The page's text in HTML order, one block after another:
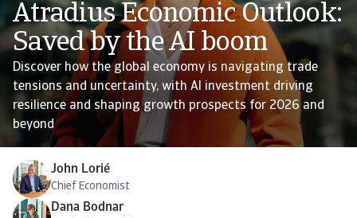
Atradius Economic Outlook:
Saved by the AI boom
Discover how the global economy is navigating trade
tensions and uncertainty, with AI investment driving
resilience and shaping growth prospects for 2026 and
beyond
John Lorié
Chief Economist
Dana Bodnar